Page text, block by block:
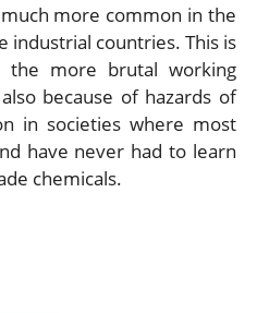
more common in the
industrial countries. This is
the more brutal working
because of hazards of
in societies where most
have never had to learn
chemicals.